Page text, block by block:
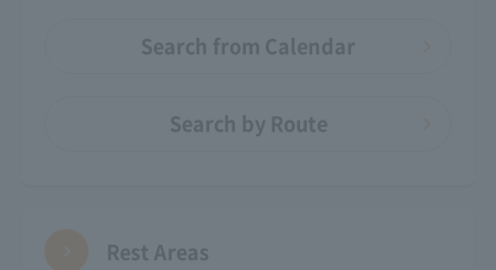
Search from Calendar
Search by Route
Rest Areas